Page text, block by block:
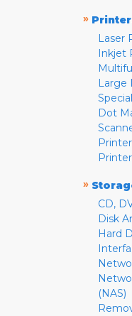
»
Laser
Inkjet
Large
Dot
»
CD,
Disk
Hard
(NAS)